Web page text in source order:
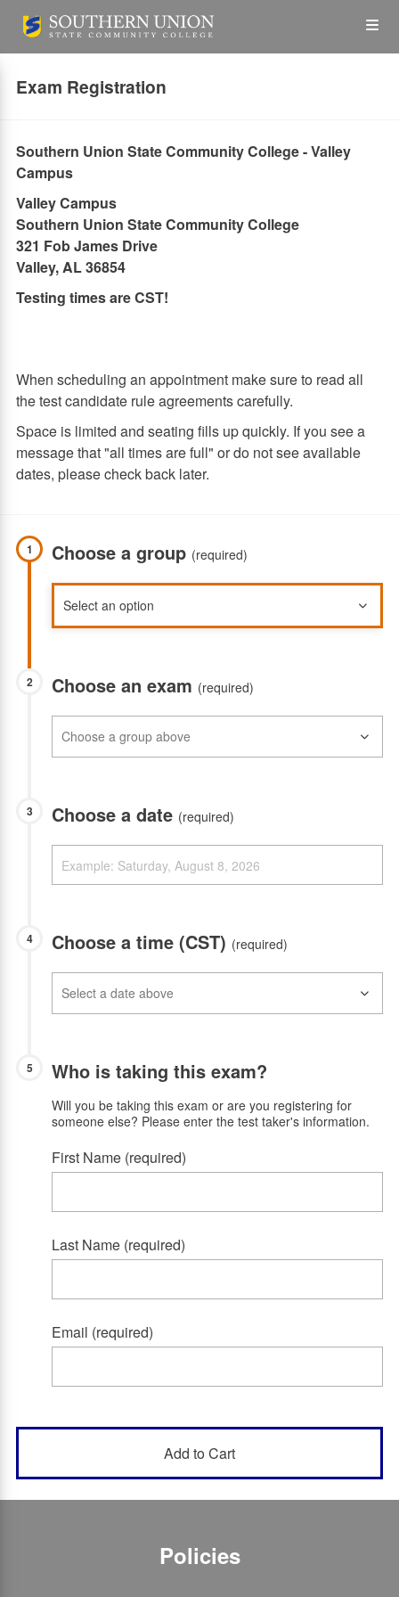
main
Exam Registration
Southern Union State Community College - Valley
Campus
Valley Campus
Southern Union State Community College
321 Fob James Drive
Valley, AL 36854
Testing times are CST!
When scheduling an appointment make sure to read all
the test candidate rule agreements carefully.
Space is limited and seating fills up quickly. If you see a
message that "all times are full" or do not see available
dates, please check back later.
1 Choose a group (required)
2 Choose an exam (required)
3 Choose a date (required)
4 Choose a time (CST) (required)
5 Who is taking this exam?
Will you be taking this exam or are you registering for
someone else? Please enter the test taker's information.
First Name (required)
Last Name (required)
Email (required)
Policies